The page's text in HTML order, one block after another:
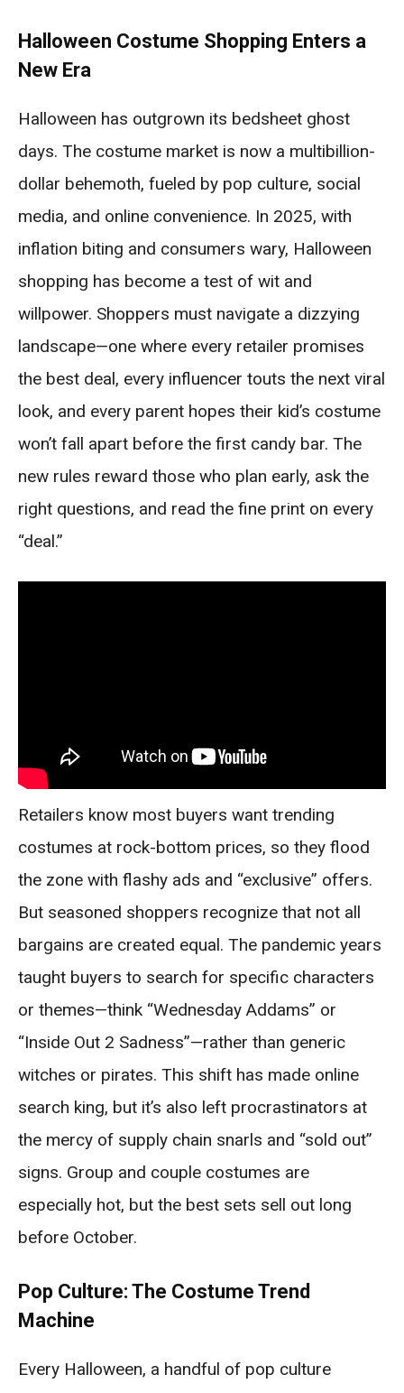
Halloween Costume Shopping Enters a
New Era
Halloween has outgrown its bedsheet ghost
days. The costume market is now a multibillion-
dollar behemoth, fueled by pop culture, social
media, and online convenience. In 2025, with
inflation biting and consumers wary, Halloween
shopping has become a test of wit and
willpower. Shoppers must navigate a dizzying
landscape—one where every retailer promises
the best deal, every influencer touts the next viral
look, and every parent hopes their kid’s costume
won’t fall apart before the first candy bar. The
new rules reward those who plan early, ask the
right questions, and read the fine print on every
“deal.”
Retailers know most buyers want trending
costumes at rock-bottom prices, so they flood
the zone with flashy ads and “exclusive” offers.
But seasoned shoppers recognize that not all
bargains are created equal. The pandemic years
taught buyers to search for specific characters
or themes—think “Wednesday Addams” or
“Inside Out 2 Sadness”—rather than generic
witches or pirates. This shift has made online
search king, but it’s also left procrastinators at
the mercy of supply chain snarls and “sold out”
signs. Group and couple costumes are
especially hot, but the best sets sell out long
before October.
Pop Culture: The Costume Trend
Machine
Every Halloween, a handful of pop culture